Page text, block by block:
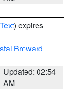
) expires
Broward
Updated: 02:54
AM